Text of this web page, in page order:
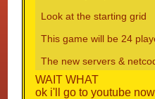
Look at the starting grid
This game will be 24
The new servers &
WAIT WHAT
ok i'll go to youtube